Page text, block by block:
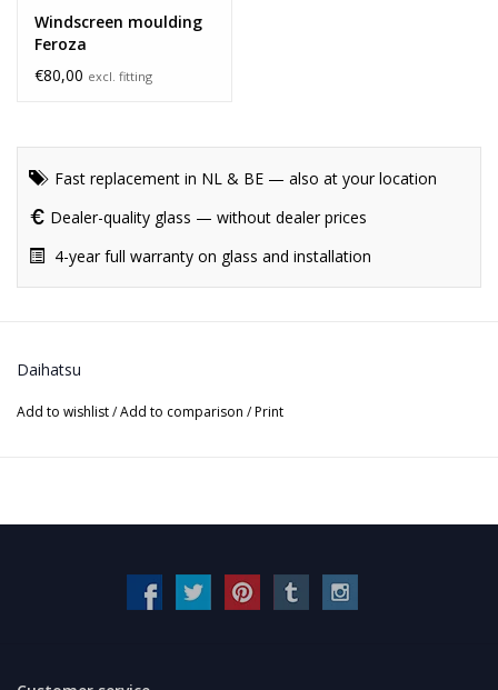
Windscreen moulding
Feroza
€80,00 excl. fitting
Fast replacement in NL & BE — also at your location
Dealer-quality glass — without dealer prices
4-year full warranty on glass and installation
Daihatsu
Add to wishlist/Add to comparison /Print